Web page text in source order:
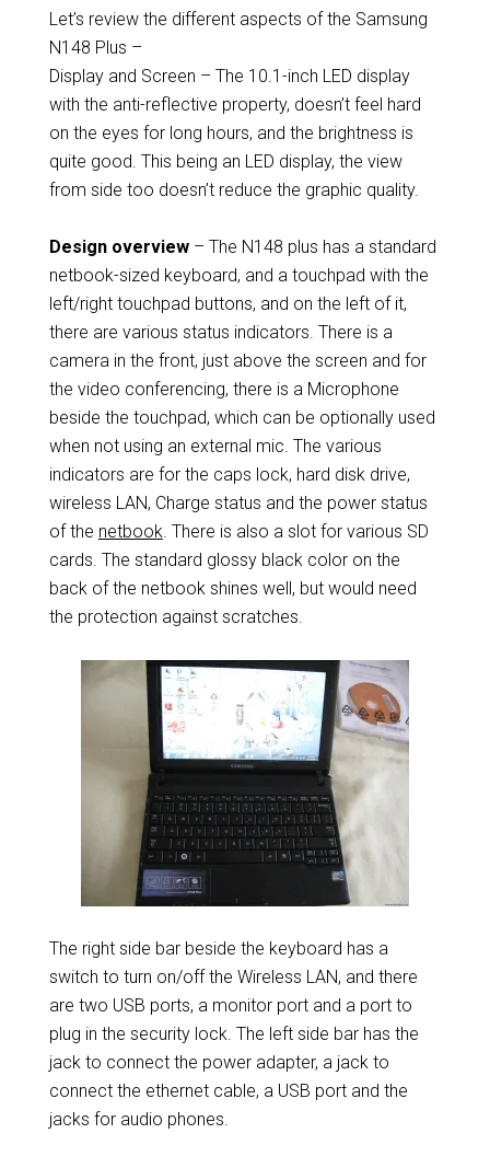
Let’s review the different aspects of the Samsung
N148 Plus –
Display and Screen – The 10.1-inch LED display
with the anti-reflective property, doesn’t feel hard
on the eyes for long hours, and the brightness is
quite good. This being an LED display, the view
from side too doesn’t reduce the graphic quality.
Design overview– The N148 plus has a standard
netbook-sized keyboard, and a touchpad with the
left/right touchpad buttons, and on the left of it,
there are various status indicators. There is a
camera in the front, just above the screen and for
the video conferencing, there is a Microphone
beside the touchpad, which can be optionally used
when not using an external mic. The various
indicators are for the caps lock, hard disk drive,
wireless LAN, Charge status and the power status
of the netbook. There is also a slot for various SD
cards. The standard glossy black color on the
back of the netbook shines well, but would need
the protection against scratches.
The right side bar beside the keyboard has a
switch to turn on/off the Wireless LAN, and there
are two USB ports, a monitor port and a port to
plug in the security lock. The left side bar has the
jack to connect the power adapter, a jack to
connect the ethernet cable, a USB port and the
jacks for audio phones.